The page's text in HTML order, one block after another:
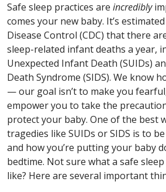
Safe sleep practices are incredibly
comes your new baby. It’s
Disease Control (CDC) that there
sleep-related infant deaths a year,
Unexpected Infant Death (SUIDs)
Death Syndrome (SIDS). We know
— our goal isn’t to make you
empower you to take the
protect your baby. One of the best
tragedies like SUIDs or SIDS is to
and how you’re putting your baby
bedtime. Not sure what a safe
like? Here are several important